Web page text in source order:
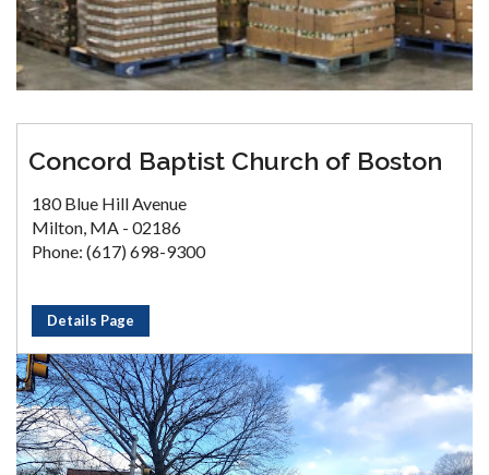
Concord Baptist Church of Boston
180 Blue Hill Avenue
Milton, MA - 02186
Phone: (617) 698-9300
Details Page